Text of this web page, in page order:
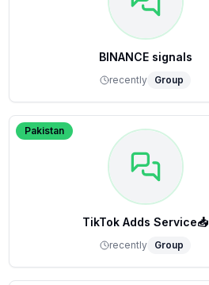
BINANCE signals
recently Group
Pakistan
TikTok Adds Service📥
recently Group